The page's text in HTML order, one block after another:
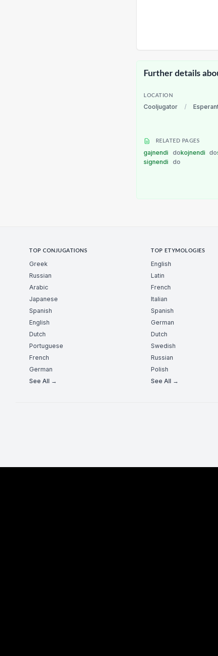
Further details
LOCATION
Cooljugator /
RELATED PAGES
gajnendi dokojnendi do
signendi
do
TOP CONJUGATIONS
Greek
Russian
Arabic
Japanese
Spanish
English
Dutch
Portuguese
French
German
See All →
TOP ETYMOLOGIES
English
Latin
French
Italian
Spanish
German
Dutch
Swedish
Russian
Polish
See All →